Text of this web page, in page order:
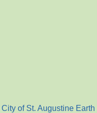
City of St. Augustine